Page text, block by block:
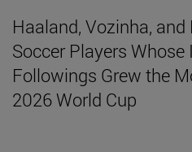
Haaland, Vozinha,
Soccer Players
Followings Grew the
2026 World Cup